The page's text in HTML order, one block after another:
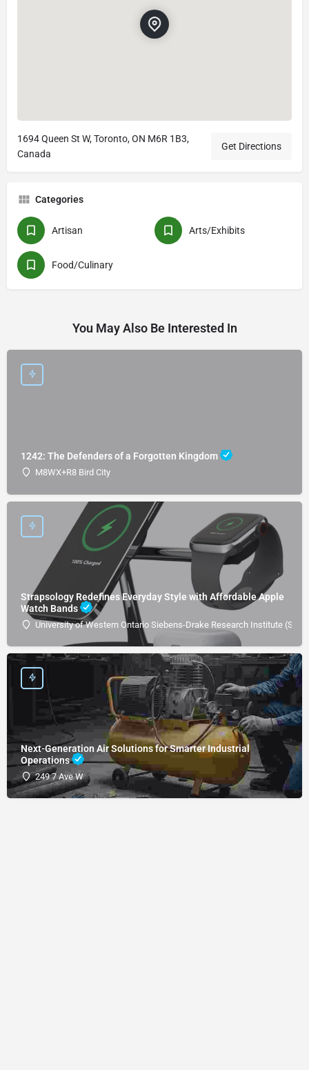
1694 Queen St W, Toronto, ON M6R 1B3,
Canada
Get Directions
Categories
Artisan Arts/Exhibits
Food/Culinary
You May Also Be Interested In
1242: The Defenders of a Forgotten Kingdom
M8WX+R8 Bird City
Strapsology Redefines Everyday Style with Affordable Apple
Watch Bands
University of Western Ontario Siebens-Drake Research Institute (SDRI
Next-Generation Air Solutions for Smarter Industrial
Operations
249 7 Ave W